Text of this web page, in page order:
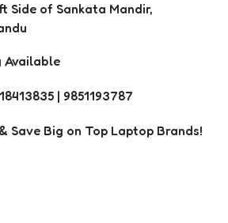
Side of Sankata Mandir,
Available
| 9851193787
Save Big on Top Laptop Brands!